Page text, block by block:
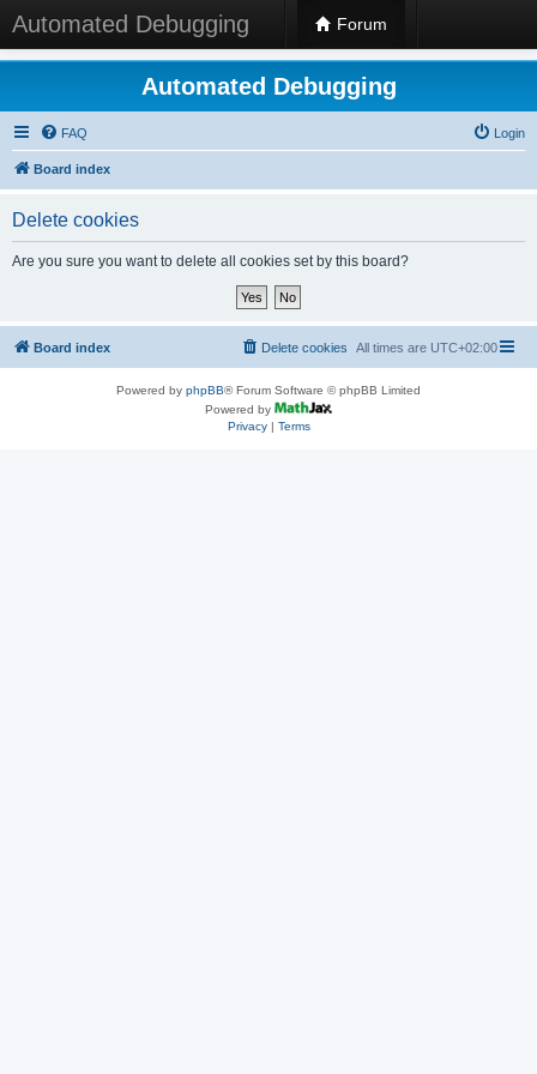
Automated Debugging Forum
Automated Debugging
FAQ Login
Board index
Delete cookies
Are you sure you want to delete all cookies set by this board?
Board index All times are UTC+02:00
Delete cookies
Powered by phpBB® Forum Software © phpBB Limited
Powered by
Privacy| Terms